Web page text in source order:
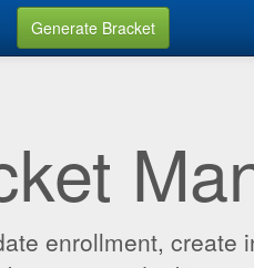
Generate Bracket
enrollment, create